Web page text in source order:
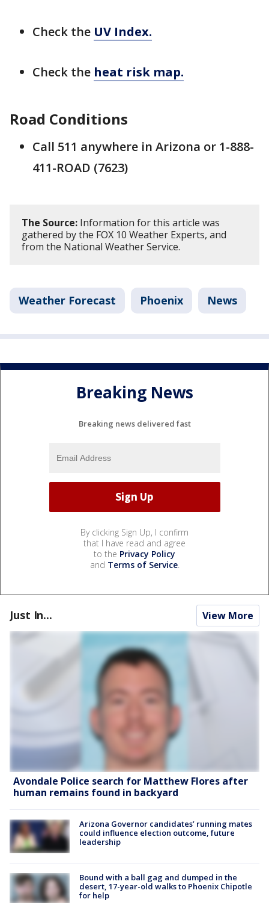
Check the UV Index.
Check the heat risk map.
Road Conditions
Call 511 anywhere in Arizona or 1-888-
411-ROAD (7623)
The Source: Information for this article was
gathered by the FOX 10 Weather Experts, and
from the National Weather Service.
Weather Forecast Phoenix News
Breaking News
Breaking news delivered fast
By clicking Sign Up, I confirm
that I have read and agree
to the Privacy Policy
and Terms of Service.
Just In... View More
Avondale Police search for Matthew Flores after
human remains found in backyard
Arizona Governor candidates’ running mates
could influence election outcome, future
leadership
Bound with a ball gag and dumped in the
desert, 17-year-old walks to Phoenix Chipotle
for help